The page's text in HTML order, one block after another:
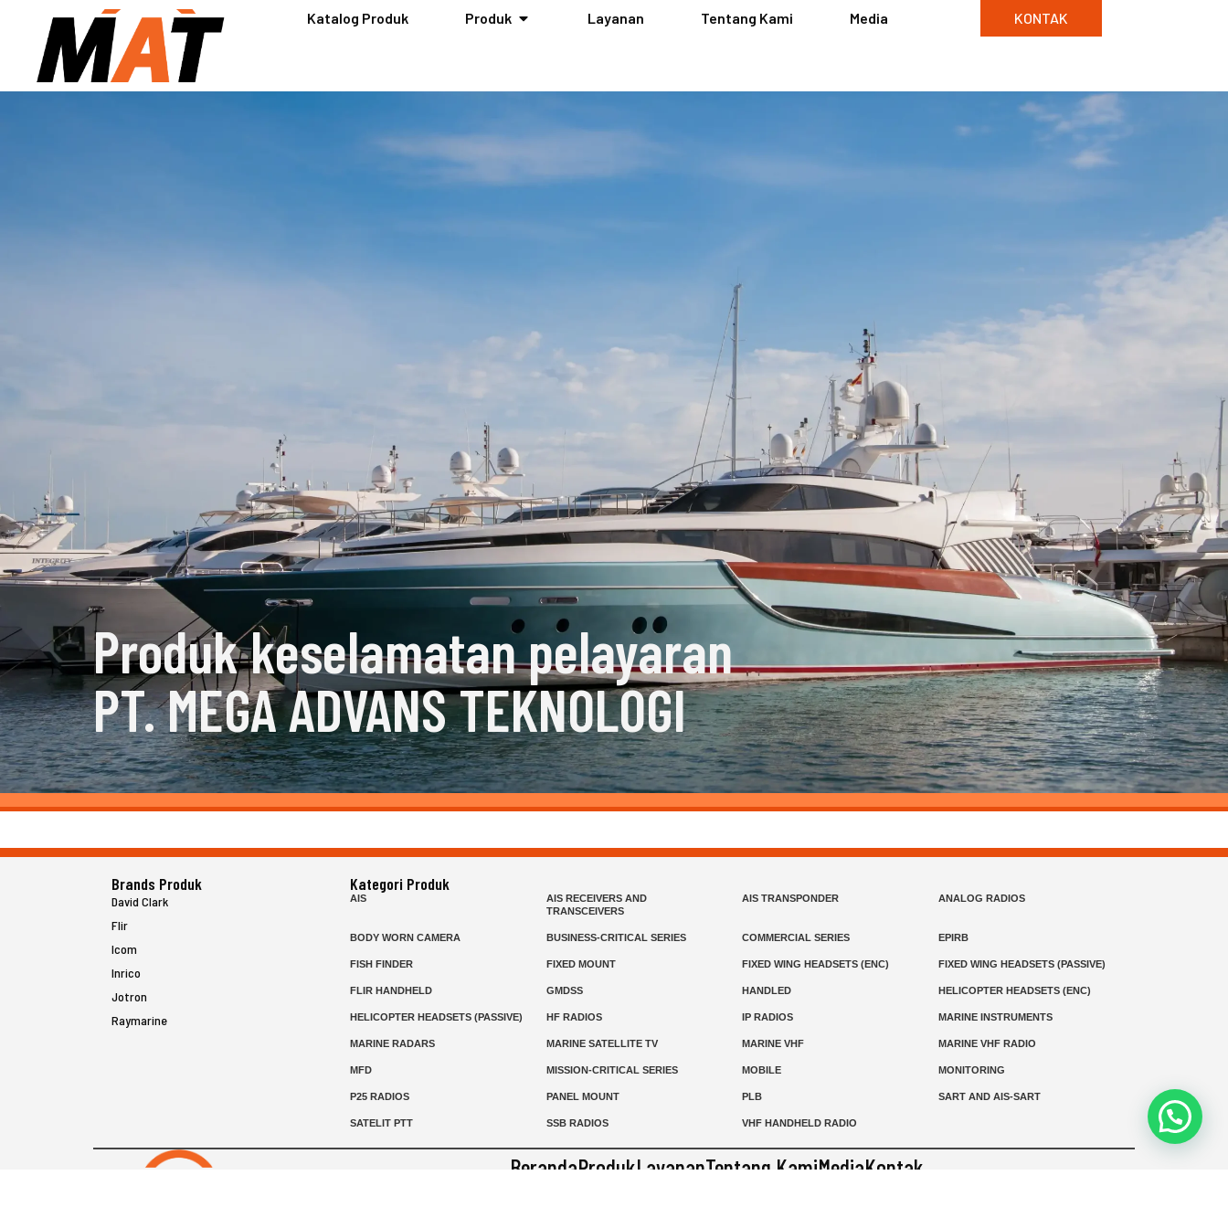
Katalog Produk Produk Layanan Tentang Kami Media KONTAK
Produk keselamatan pelayaran
PT. MEGA ADVANS TEKNOLOGI
Brands Produk
David Clark
Flir
Icom
Inrico
Jotron
Raymarine
Kategori Produk
AIS
AIS RECEIVERS AND
TRANSCEIVERS
AIS TRANSPONDER ANALOG RADIOS
BODY WORN CAMERA BUSINESS-CRITICAL SERIES COMMERCIAL SERIES EPIRB
FISH FINDER FIXED MOUNT FIXED WING HEADSETS (ENC) FIXED WING HEADSETS (PASSIVE)
FLIR HANDHELD GMDSS HANDLED HELICOPTER HEADSETS (ENC)
HELICOPTER HEADSETS (PASSIVE) HF RADIOS IP RADIOS MARINE INSTRUMENTS
MARINE RADARS MARINE SATELLITE TV MARINE VHF MARINE VHF RADIO
MFD MISSION-CRITICAL SERIES MOBILE MONITORING
P25 RADIOS PANEL MOUNT PLB SART AND AIS-SART
SATELIT PTT SSB RADIOS VHF HANDHELD RADIO
BerandaProdukLayananTentang KamiMediaKontak